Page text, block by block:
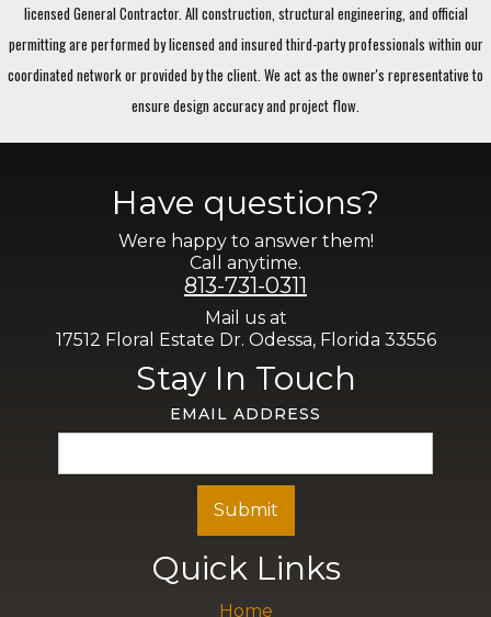
licensed General Contractor. All construction, structural engineering, and official
permitting are performed by licensed and insured third-party professionals within our
coordinated network or provided by the client. We act as the owner's representative to
ensure design accuracy and project flow.
Have questions?
Were happy to answer them!
Call anytime.
813-731-0311
Mail us at
17512 Floral Estate Dr. Odessa, Florida 33556
Stay In Touch
EMAIL ADDRESS
Quick Links
Home